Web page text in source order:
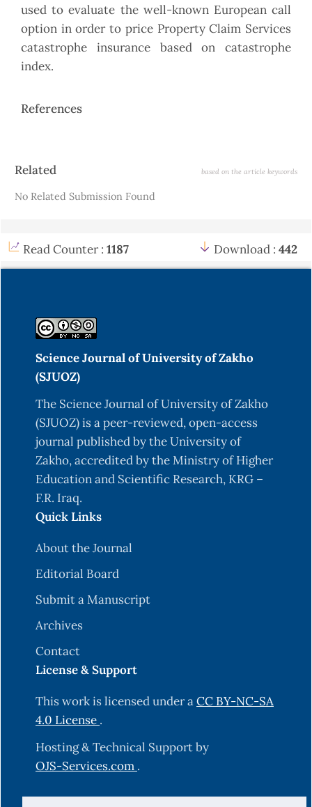
used to evaluate the well-known European call
option in order to price Property Claim Services
catastrophe insurance based on catastrophe
index.
References
Article
Related based on the article keywords
No Related Submission Found
Read Counter : 1187 Download : 442
Science Journal of University of Zakho
(SJUOZ)
The Science Journal of University of Zakho
(SJUOZ) is a peer-reviewed, open-access
journal published by the University of
Zakho, accredited by the Ministry of Higher
Education and Scientific Research, KRG –
F.R. Iraq.
Quick Links
About the Journal
Editorial Board
Submit a Manuscript
Archives
Contact
License & Support
This work is licensed under aCC BY-NC-SA
4.0 License .
Hosting & Technical Support by
OJS-Services.com .